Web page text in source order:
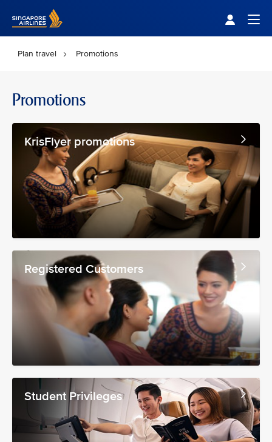
Plan travel Promotions
Promotions
KrisFlyer promotions
Registered Customers
Student Privileges